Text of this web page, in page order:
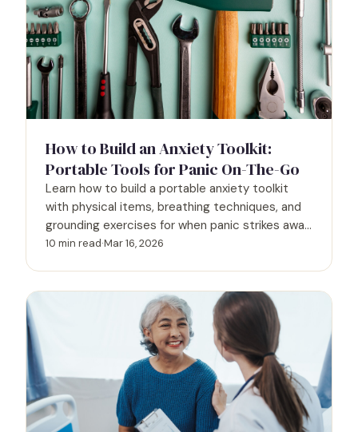
How to Build an Anxiety Toolkit:
Portable Tools for Panic On-The-Go
Learn how to build a portable anxiety toolkit
with physical items, breathing techniques, and
grounding exercises for when panic strikes away
from home.
10 min read·Mar 16, 2026